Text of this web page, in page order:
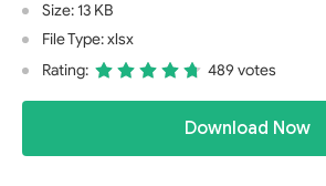
Size: 13 KB
File Type: xlsx
Rating:
489 votes
Download Now